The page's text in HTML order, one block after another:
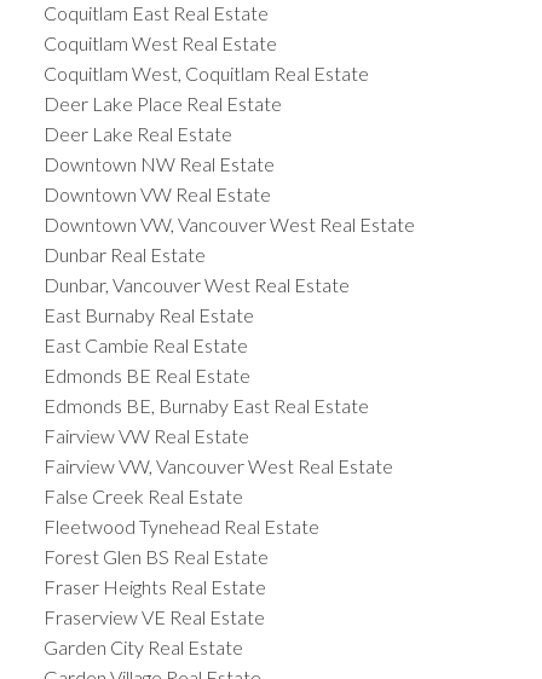
Coquitlam East Real Estate
Coquitlam West Real Estate
Coquitlam West, Coquitlam Real Estate
Deer Lake Place Real Estate
Deer Lake Real Estate
Downtown NW Real Estate
Downtown VW Real Estate
Downtown VW, Vancouver West Real Estate
Dunbar Real Estate
Dunbar, Vancouver West Real Estate
East Burnaby Real Estate
East Cambie Real Estate
Edmonds BE Real Estate
Edmonds BE, Burnaby East Real Estate
Fairview VW Real Estate
Fairview VW, Vancouver West Real Estate
False Creek Real Estate
Fleetwood Tynehead Real Estate
Forest Glen BS Real Estate
Fraser Heights Real Estate
Fraserview VE Real Estate
Garden City Real Estate